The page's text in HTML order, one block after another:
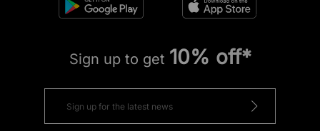
Sign up to get 10% off*